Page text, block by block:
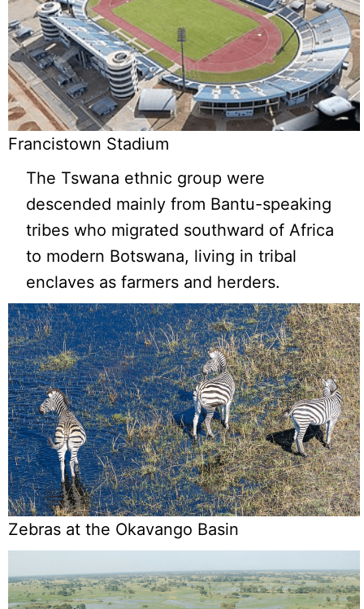
Francistown Stadium
The Tswana ethnic group were
descended mainly from Bantu-speaking
tribes who migrated southward of Africa
to modern Botswana, living in tribal
enclaves as farmers and herders.
Zebras at the Okavango Basin